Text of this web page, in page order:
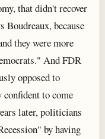
that didn't recover
Boudreaux, because
they were more
And FDR
opposed to
to come
later, politicians
by having